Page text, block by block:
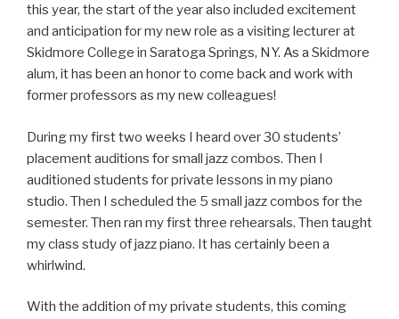
this year, the start of the year also included excitement
and anticipation for my new role as a visiting lecturer at
Skidmore College in Saratoga Springs, NY. As a Skidmore
alum, it has been an honor to come back and work with
former professors as my new colleagues!
During my first two weeks I heard over 30 students’
placement auditions for small jazz combos. Then I
auditioned students for private lessons in my piano
studio. Then I scheduled the 5 small jazz combos for the
semester. Then ran my first three rehearsals. Then taught
my class study of jazz piano. It has certainly been a
whirlwind.
With the addition of my private students, this coming